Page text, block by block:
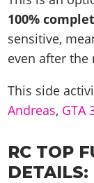
100%
sensitive,
even after
This side
Andreas, GTA
RC TOP
DETAILS: